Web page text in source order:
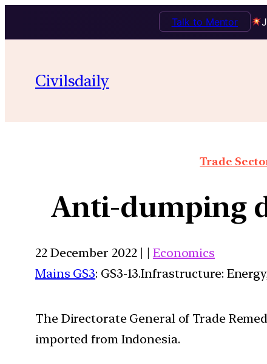
Talk to Mentor
Civilsdaily
Trade
Anti-dumping
22 December 2022 | | Economics
Mains GS3: GS3-13.Infrastructure:
The Directorate General of Trade
imported from Indonesia.